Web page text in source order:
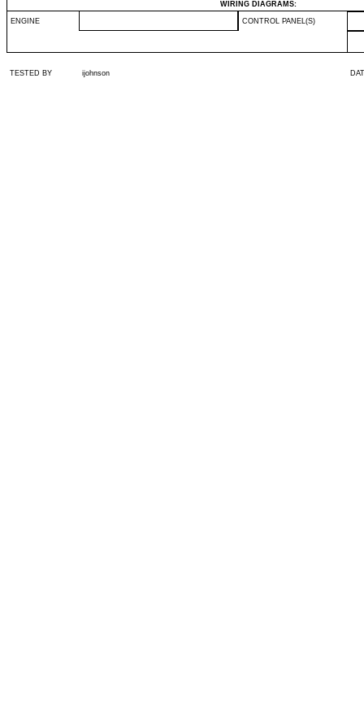
WIRING DIAGRAMS:
ENGINE CONTROL PANEL(S)
TESTED BY ijohnson